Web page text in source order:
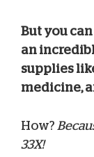
But you
an
supplies
medicine,
How?
33X!